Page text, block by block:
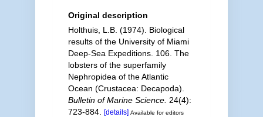
Original description
Holthuis, L.B. (1974). Biological
results of the University of Miami
Deep-Sea Expeditions. 106. The
lobsters of the superfamily
Nephropidea of the Atlantic
Ocean (Crustacea: Decapoda).
Bulletin of Marine Science. 24(4):
723-884.
[details] Available for editors